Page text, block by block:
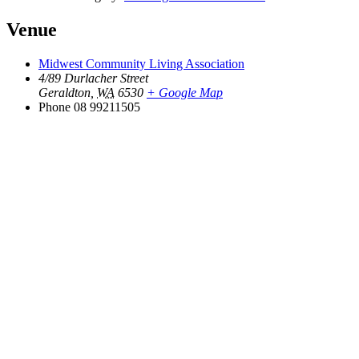
Venue
Midwest Community Living Association
4/89 Durlacher Street
Geraldton WA 6530 + Google Map
Phone 08 99211505